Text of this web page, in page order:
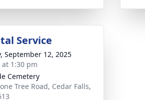
Service
September 12, 2025
at 1:30 pm
Cemetery
Tree Road, Cedar Falls,